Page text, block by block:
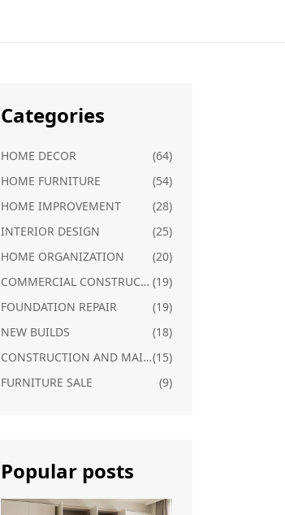
Categories
HOME DECOR
(64)
HOME FURNITURE
(54)
HOME IMPROVEMENT
(28)
INTERIOR DESIGN
(25)
HOME ORGANIZATION
(20)
COMMERCIAL CONSTRUCTION (19)
FOUNDATION REPAIR
(19)
NEW BUILDS
(18)
CONSTRUCTION AND MAINTENANCE(15)
FURNITURE SALE
(9)
Popular posts